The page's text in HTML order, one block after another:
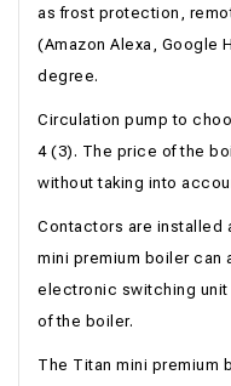
as frost protection,
(Amazon Alexa, Google
degree.
Circulation pump to
4 (3). The price of the
without taking into
Contactors are installed
mini premium boiler can
electronic switching
of the boiler.
The Titan mini premium